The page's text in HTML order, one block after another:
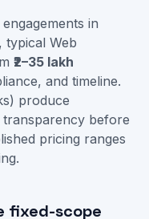
in
typical Web
₹2–35 lakh
and timeline.
produce
transparency before
pricing ranges
fixed-scope